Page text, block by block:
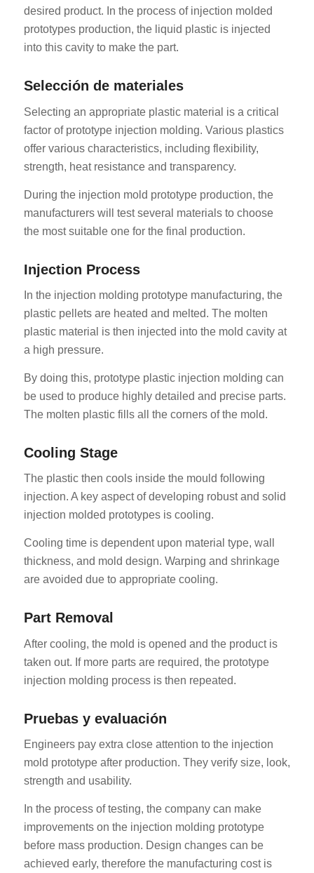
desired product. In the process of injection molded
prototypes production, the liquid plastic is injected
into this cavity to make the part.
Selección de materiales
Selecting an appropriate plastic material is a critical
factor of prototype injection molding. Various plastics
offer various characteristics, including flexibility,
strength, heat resistance and transparency.
During the injection mold prototype production, the
manufacturers will test several materials to choose
the most suitable one for the final production.
Injection Process
In the injection molding prototype manufacturing, the
plastic pellets are heated and melted. The molten
plastic material is then injected into the mold cavity at
a high pressure.
By doing this, prototype plastic injection molding can
be used to produce highly detailed and precise parts.
The molten plastic fills all the corners of the mold.
Cooling Stage
The plastic then cools inside the mould following
injection. A key aspect of developing robust and solid
injection molded prototypes is cooling.
Cooling time is dependent upon material type, wall
thickness, and mold design. Warping and shrinkage
are avoided due to appropriate cooling.
Part Removal
After cooling, the mold is opened and the product is
taken out. If more parts are required, the prototype
injection molding process is then repeated.
Pruebas y evaluación
Engineers pay extra close attention to the injection
mold prototype after production. They verify size, look,
strength and usability.
In the process of testing, the company can make
improvements on the injection molding prototype
before mass production. Design changes can be
achieved early, therefore the manufacturing cost is